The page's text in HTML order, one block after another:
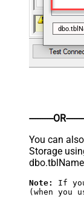
----------
You can
Storage
Note:
If
(when you